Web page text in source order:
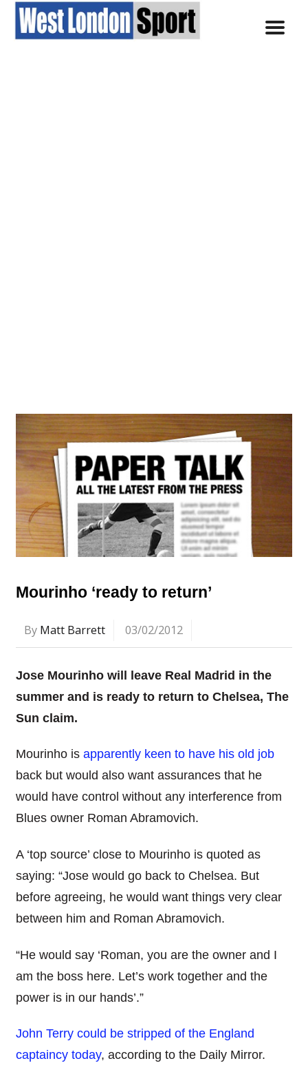
Mourinho ‘ready to return’
By Matt Barrett 03/02/2012
Jose Mourinho will leave Real Madrid in the
summer and is ready to return to Chelsea, The
Sun claim.
Mourinho is apparently keen to have his old job
back but would also want assurances that he
would have control without any interference from
Blues owner Roman Abramovich.
A ‘top source’ close to Mourinho is quoted as
saying: “Jose would go back to Chelsea. But
before agreeing, he would want things very clear
between him and Roman Abramovich.
“He would say ‘Roman, you are the owner and I
am the boss here. Let’s work together and the
power is in our hands’.”
John Terry could be stripped of the England
captaincy today, according to the Daily Mirror.